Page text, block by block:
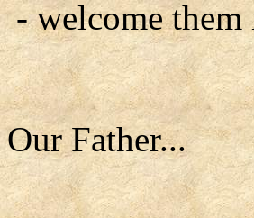
- welcome them
Our Father...